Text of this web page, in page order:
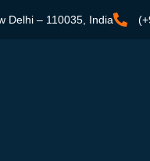
Delhi – 110035, India